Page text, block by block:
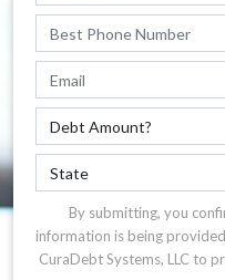
By submitting, you
information is being
CuraDebt Systems, LLC to